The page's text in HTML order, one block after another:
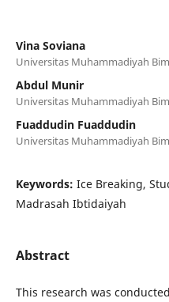
Vina Soviana
Universitas Muhammadiyah
Abdul Munir
Universitas Muhammadiyah
Fuaddudin Fuaddudin
Universitas Muhammadiyah
Keywords: Ice Breaking,
Madrasah Ibtidaiyah
Abstract
This research was